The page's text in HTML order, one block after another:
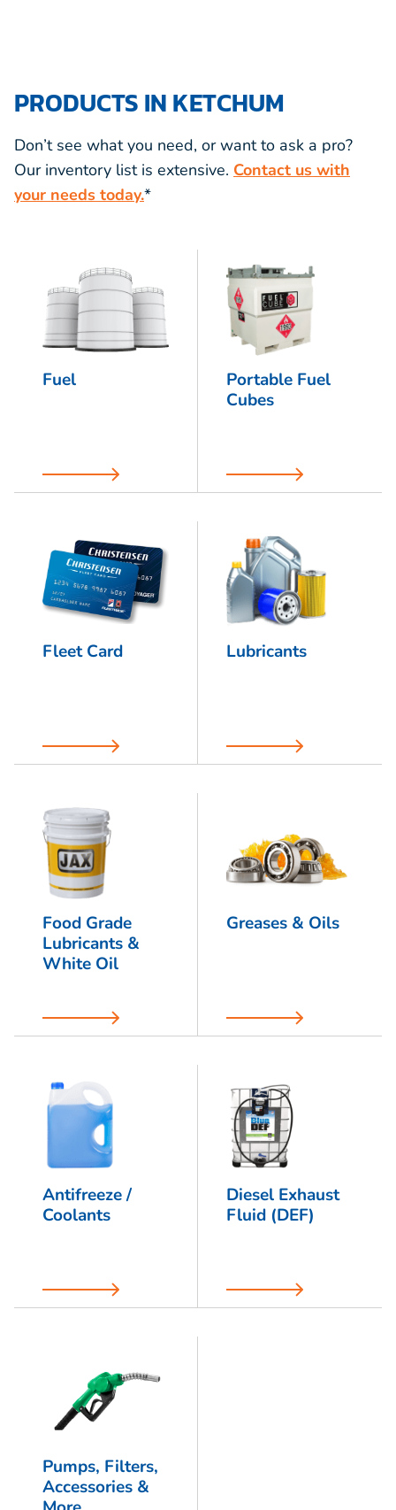
PRODUCTS IN KETCHUM
Don’t see what you need, or want to ask a pro?
Our inventory list is extensive. Contact us with
your needs today.*
Fuel
Portable Fuel
Cubes
Fleet Card Lubricants
Food Grade
Lubricants &
White Oil
Greases & Oils
Antifreeze /
Coolants
Diesel Exhaust
Fluid (DEF)
Pumps, Filters,
Accessories &